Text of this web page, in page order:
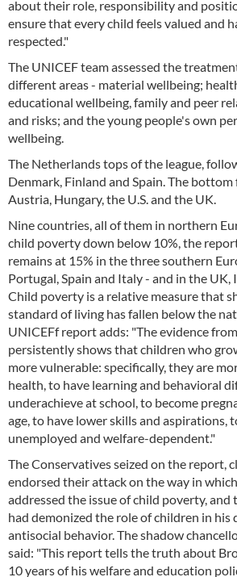
about their role, responsibility and
ensure that every child feels valued and
respected."
The UNICEF team assessed the
different areas - material wellbeing;
educational wellbeing, family and peer
and risks; and the young people's own
wellbeing.
The Netherlands tops of the league,
Denmark, Finland and Spain. The
Austria, Hungary, the U.S. and the UK.
Nine countries, all of them in northern
child poverty down below 10%, the
remains at 15% in the three southern
Portugal, Spain and Italy - and in the UK,
Child poverty is a relative measure that
standard of living has fallen below the
UNICEFf report adds: "The evidence
persistently shows that children who
more vulnerable: specifically, they are
health, to have learning and behavioral
underachieve at school, to become
age, to have lower skills and aspirations,
unemployed and welfare-dependent."
The Conservatives seized on the report,
endorsed their attack on the way in
addressed the issue of child poverty,
had demonized the role of children in his
antisocial behavior. The shadow
said: "This report tells the truth about
10 years of his welfare and education